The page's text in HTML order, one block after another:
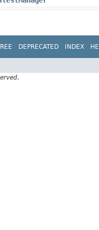
DEPRECATED INDEX